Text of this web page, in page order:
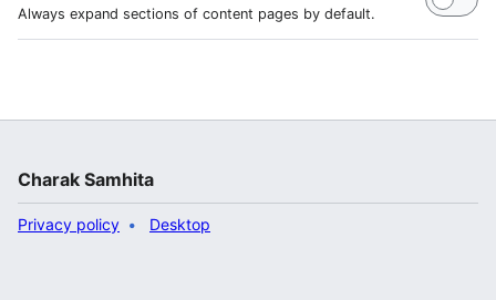
Always expand sections of content pages by default.
Charak Samhita
Privacy policy Desktop